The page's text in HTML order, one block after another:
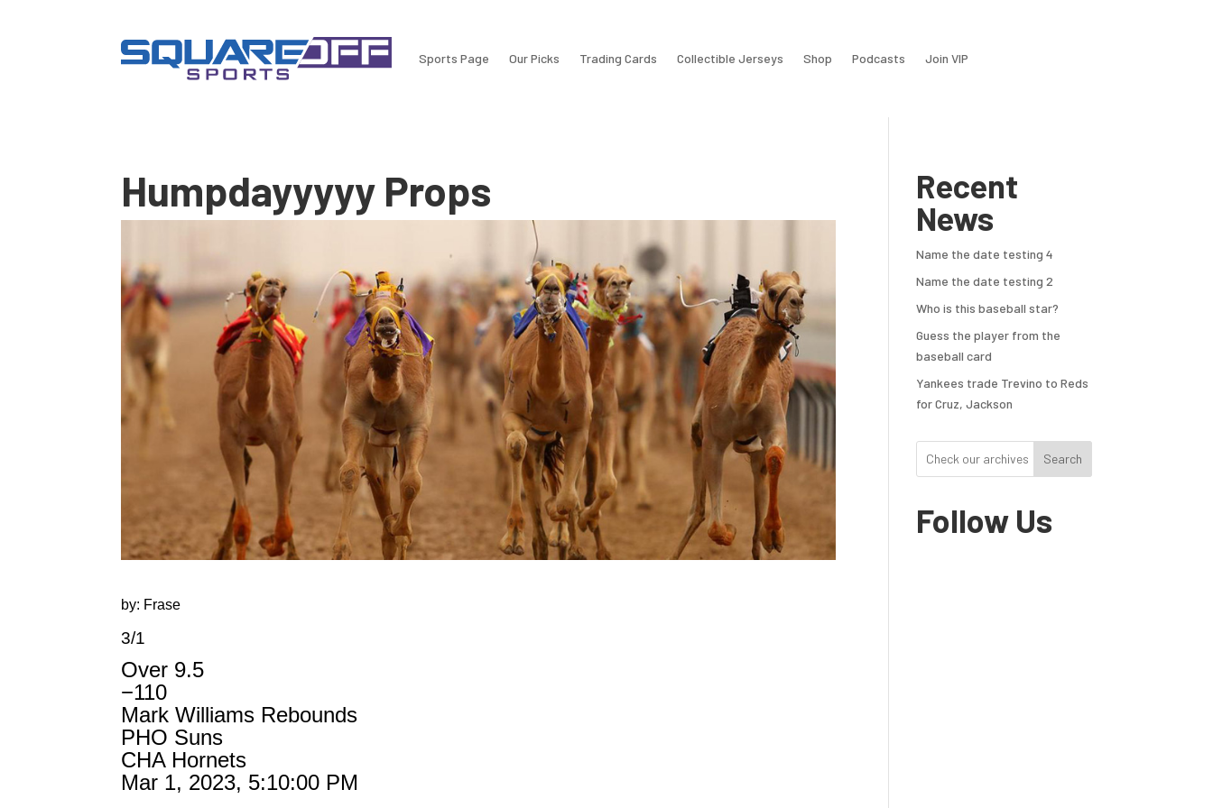
Sports Page Our Picks Trading Cards Collectible Jerseys Shop Podcasts Join VIP
Humpdayyyyy Props
by: Frase
3/1
Over 9.5
−110
Mark Williams Rebounds
PHO Suns
CHA Hornets
Mar 1, 2023, 5:10:00 PM
Recent
News
Name the date testing 4
Name the date testing 2
Who is this baseball star?
Guess the player from the
baseball card
Yankees trade Trevino to Reds
for Cruz, Jackson
Search
Follow Us